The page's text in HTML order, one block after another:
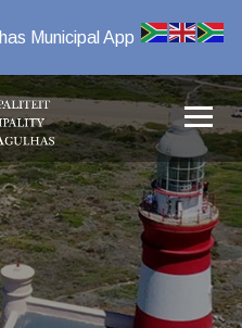
Municipal App